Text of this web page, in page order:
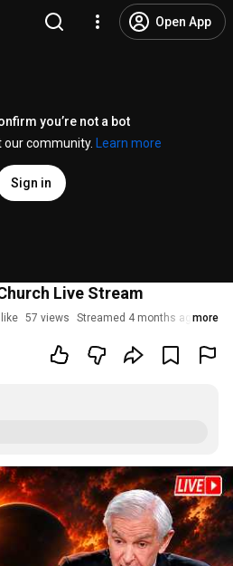
Open App
you’re not a bot
community.
Learn more
Sign in
Live Stream
57 views Streamed 4 months agomore